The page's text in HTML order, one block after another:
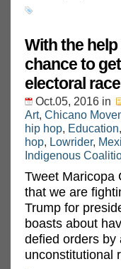
With the
chance to
electoral
Oct.05, 2016 in
Art, Chicano
hip hop, Education,
hop, Lowrider,
Indigenous
Tweet Maricopa
that we are
Trump for
boasts about
defied orders by
unconstitutional